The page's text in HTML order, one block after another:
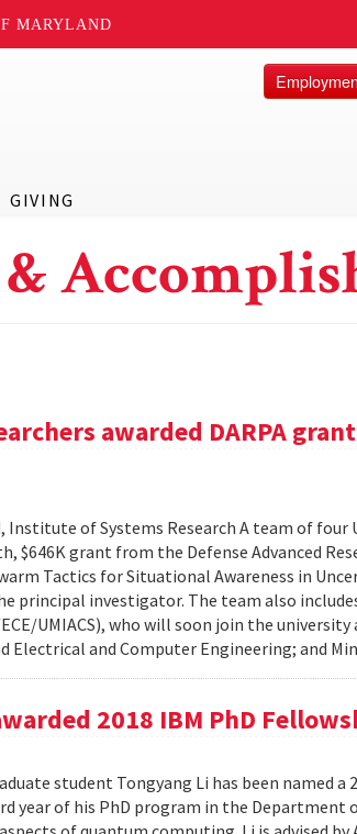
MARYLAND
GIVING
awarded DARPA
Institute of Systems Research A team of
$646K grant from the Defense Advanced
Tactics for Situational Awareness in
principal investigator. The team also
UMIACS), who will soon join the
Electrical and Computer Engineering; and
2018 IBM PhD
student Tongyang Li has been named
year of his PhD program in the Department